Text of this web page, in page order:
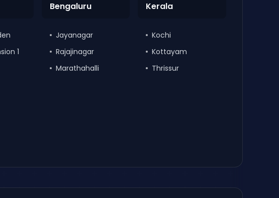
1
Bengaluru
Jayanagar
Rajajinagar
Marathahalli
Kerala
Kochi
Kottayam
Thrissur